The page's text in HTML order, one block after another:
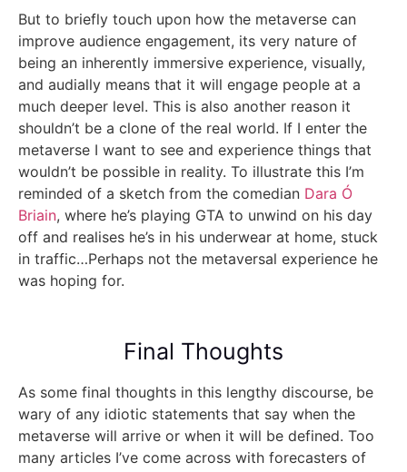
But to briefly touch upon how the metaverse can
improve audience engagement, its very nature of
being an inherently immersive experience, visually,
and audially means that it will engage people at a
much deeper level. This is also another reason it
shouldn’t be a clone of the real world. If I enter the
metaverse I want to see and experience things that
wouldn’t be possible in reality. To illustrate this I’m
reminded of a sketch from the comedian Dara Ó
Briain, where he’s playing GTA to unwind on his day
off and realises he’s in his underwear at home, stuck
in traffic…Perhaps not the metaversal experience he
was hoping for.
Final Thoughts
As some final thoughts in this lengthy discourse, be
wary of any idiotic statements that say when the
metaverse will arrive or when it will be defined. Too
many articles I’ve come across with forecasters of